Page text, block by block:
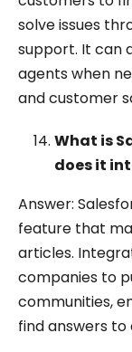
solve issues
support. It can
agents when
and customer
What is
does it
Answer:
feature that
articles.
companies to
communities,
find answers to